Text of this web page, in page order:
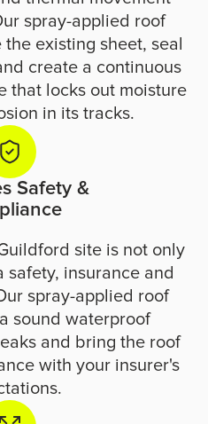
spray-applied roof
existing sheet, seal
create a continuous
that locks out moisture
in its tracks.
Safety &
site is not only
safety, insurance and
spray-applied roof
sound waterproof
and bring the roof
with your insurer's